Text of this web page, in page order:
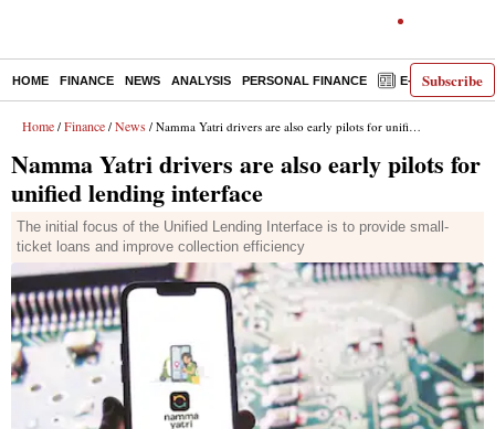
Subscribe
HOME FINANCE NEWS ANALYSIS PERSONAL FINANCE E-PAPER
Home / Finance / News / Namma Yatri drivers are also early pilots for unified lending interface
Namma Yatri drivers are also early pilots for
unified lending interface
The initial focus of the Unified Lending Interface is to provide small-
ticket loans and improve collection efficiency